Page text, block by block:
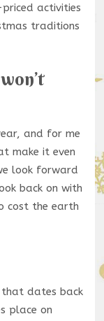
activities
traditions
and for me
make it even
look forward
back on with
cost the earth
that dates back
place on